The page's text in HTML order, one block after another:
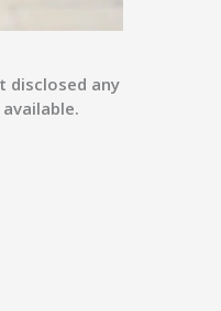
disclosed any